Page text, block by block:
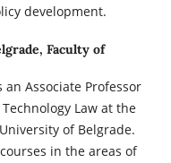
development.
Faculty of
an Associate Professor
Law at the
of Belgrade.
in the areas of